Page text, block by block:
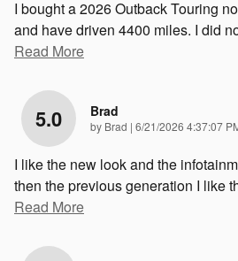
I bought a 2026 Outback Touring
and have driven 4400 miles. I did
Read More
5.0 Brad
by Brad | on
6/21/2026 4:37:07
I like the new look and the
then the previous generation I like
Read More